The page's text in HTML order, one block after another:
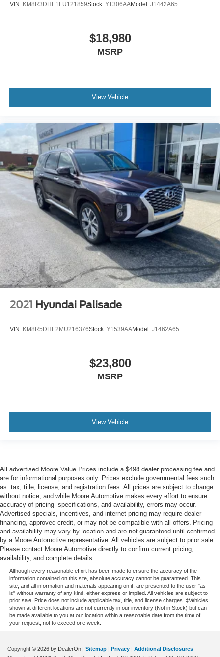
VIN: KM8R3DHE1LU121859Stock: Y1306AAModel: J1442A65
$18,980
MSRP
View Vehicle
2021 Hyundai Palisade
VIN: KM8R5DHE2MU216376Stock: Y1539AAModel: J1462A65
$23,800
MSRP
View Vehicle
All advertised Moore Value Prices include a $498 dealer processing fee and
are for informational purposes only. Prices exclude governmental fees such
as: tax, title, license, and registration fees. All prices are subject to change
without notice, and while Moore Automotive makes every effort to ensure
accuracy of pricing, specifications, and availability, errors may occur.
Advertised specials, incentives, and internet pricing may require dealer
financing, approved credit, or may not be compatible with all offers. Pricing
and availability may vary by location and are not guaranteed until confirmed
by a Moore Automotive representative. All vehicles are subject to prior sale.
Please contact Moore Automotive directly to confirm current pricing,
availability, and complete details.
Although every reasonable effort has been made to ensure the accuracy of the
information contained on this site, absolute accuracy cannot be guaranteed. This
site, and all information and materials appearing on it, are presented to the user "as
is" without warranty of any kind, either express or implied. All vehicles are subject to
prior sale. Price does not include applicable tax, title, and license charges. ‡Vehicles
shown at different locations are not currently in our inventory (Not in Stock) but can
be made available to you at our location within a reasonable date from the time of
your request, not to exceed one week.
Copyright © 2026 by DealerOn | Sitemap | Privacy | Additional Disclosures